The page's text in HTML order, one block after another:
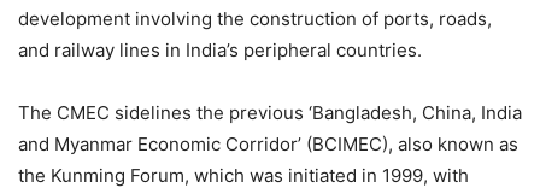
development involving the construction of ports, roads,
and railway lines in India’s peripheral countries.
The CMEC sidelines the previous ‘Bangladesh, China, India
and Myanmar Economic Corridor’ (BCIMEC), also known as
the Kunming Forum, which was initiated in 1999, with